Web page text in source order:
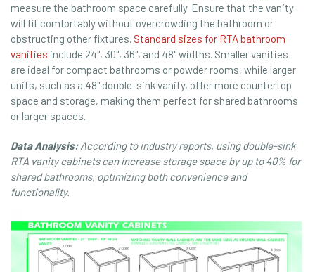
measure the bathroom space carefully. Ensure that the vanity
will fit comfortably without overcrowding the bathroom or
obstructing other fixtures. Standard sizes for RTA bathroom
vanities include 24", 30", 36", and 48" widths. Smaller vanities
are ideal for compact bathrooms or powder rooms, while larger
units, such as a 48" double-sink vanity, offer more countertop
space and storage, making them perfect for shared bathrooms
or larger spaces.
Data Analysis:According to industry reports, using double-sink
RTA vanity cabinets can increase storage space by up to 40% for
shared bathrooms, optimizing both convenience and
functionality.